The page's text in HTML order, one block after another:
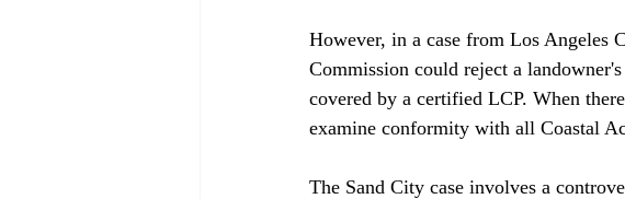
However, in a case from Los Angeles
Commission could reject a
covered by a certified LCP. When
examine conformity with all Coastal
The Sand City case involves a